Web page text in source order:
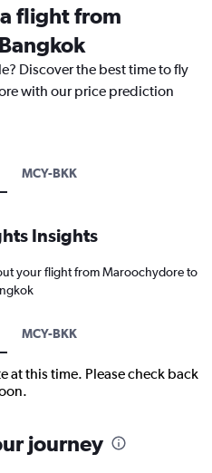
flight from
Discover the best time to fly
with our price prediction
MCY-BKK
Insights
your flight from Maroochydore to
MCY-BKK
at this time. Please check back
journey